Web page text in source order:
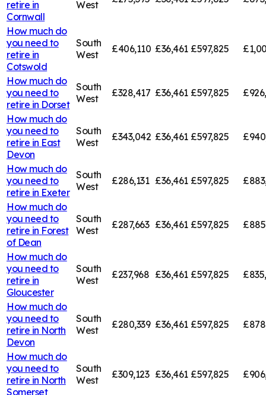
retire in
Cornwall
West
How much do
you need to
retire in
Cotswold
South
West
£406,110 £36,461 £597,825
How much do
you need to
retire in Dorset
South
West
£328,417 £36,461 £597,825
How much do
you need to
retire in East
Devon
South
West
£343,042 £36,461 £597,825
How much do
you need to
retire in Exeter
South
West
£286,131 £36,461 £597,825
How much do
you need to
retire in Forest
of Dean
South
West
£287,663 £36,461 £597,825
How much do
you need to
retire in
Gloucester
South
West
£237,968 £36,461 £597,825
How much do
you need to
retire in North
Devon
South
West
£280,339 £36,461 £597,825
How much do
you need to
retire in North
Somerset
South
West
£309,123 £36,461 £597,825